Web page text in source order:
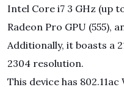
Intel Core i7 3 GHz (up
Radeon Pro GPU (555),
Additionally, it boasts a
2304 resolution.
This device has